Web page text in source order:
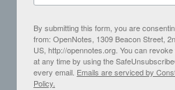
By submitting this form, you are
from: OpenNotes, 1309 Beacon Street,
US, http://opennotes.org. You can
at any time by using the
every email. Emails are serviced by
Policy.